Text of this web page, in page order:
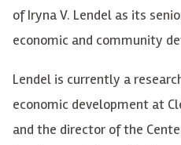
of Iryna V. Lendel as its
economic and community
Lendel is currently a
economic development at
and the director of the